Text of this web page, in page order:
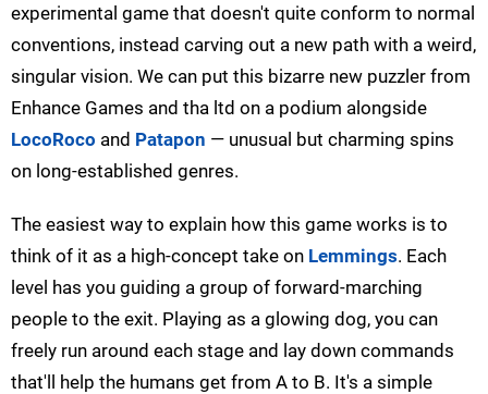
experimental game that doesn't quite conform to normal
conventions, instead carving out a new path with a weird,
singular vision. We can put this bizarre new puzzler from
Enhance Games and tha ltd on a podium alongside
LocoRoco and Patapon — unusual but charming spins
on long-established genres.
The easiest way to explain how this game works is to
think of it as a high-concept take on Lemmings. Each
level has you guiding a group of forward-marching
people to the exit. Playing as a glowing dog, you can
freely run around each stage and lay down commands
that'll help the humans get from A to B. It's a simple